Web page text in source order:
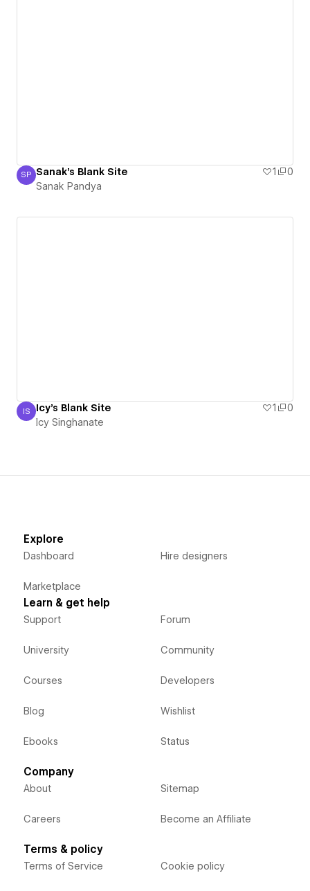
Sanak Pandya
SP Sanak's Blank Site 1
0
Sanak Pandya
Icy Singhanate
IS Icy's Blank Site 1
0
Icy Singhanate
Explore
Dashboard
Marketplace
Hire designers
Learn & get help
Support
University
Courses
Blog
Ebooks
Forum
Community
Developers
Wishlist
Status
Company
About
Careers
Sitemap
Become an Affiliate
Terms & policy
Terms of Service Cookie policy